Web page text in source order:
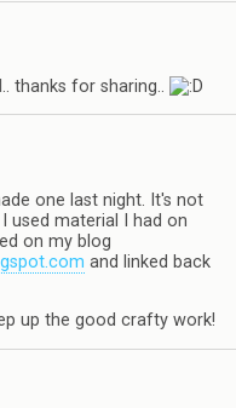
thanks for sharing..
one last night. It's not
used material I had on
on my blog
and linked back
up the good crafty work!